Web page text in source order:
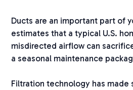
Ducts are an important part of
estimates that a typical U.S.
misdirected airflow can
a seasonal maintenance
Filtration technology has